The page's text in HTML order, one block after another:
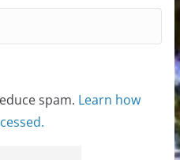
spam. Learn how